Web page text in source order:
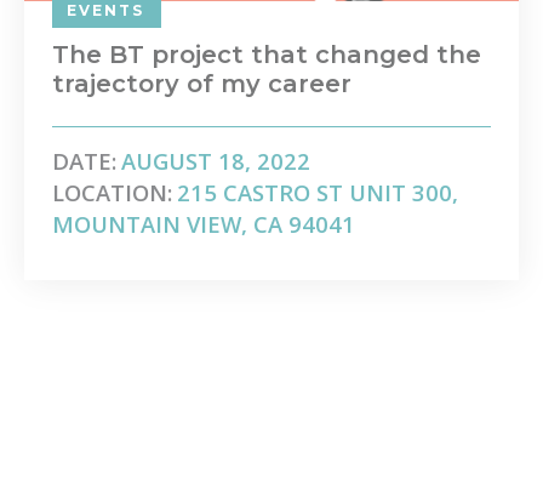
EVENTS
The BT project that changed the
trajectory of my career
DATE: AUGUST 18, 2022
LOCATION: 215 CASTRO ST UNIT 300,
MOUNTAIN VIEW, CA 94041